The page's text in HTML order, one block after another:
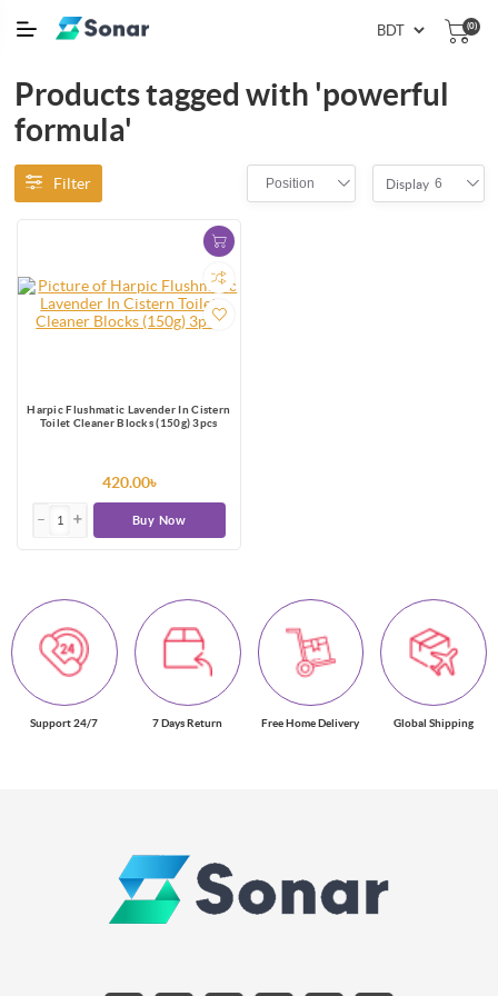
(0)
Products tagged with 'powerful
formula'
Filter Position Display 6
Harpic Flushmatic Lavender In Cistern
Toilet Cleaner Blocks (150g) 3pcs
420.00৳
Buy Now
Support 24/7 7 Days Return Free Home Delivery Global Shipping